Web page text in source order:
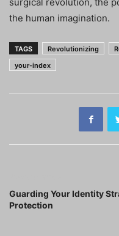
the human imagination.
TAGS Revolutionizing
your-index
Guarding Your Identity
Protection